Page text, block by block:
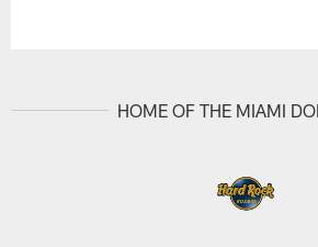
HOME OF THE MIAMI